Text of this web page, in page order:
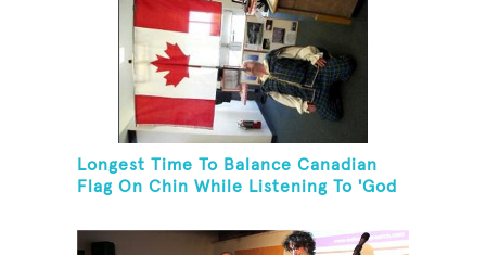
Longest Time To Balance Canadian
Flag On Chin While Listening To 'God